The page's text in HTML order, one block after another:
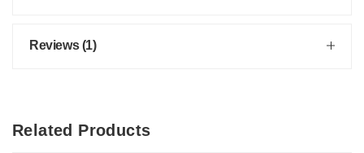
Reviews (1)
Related Products